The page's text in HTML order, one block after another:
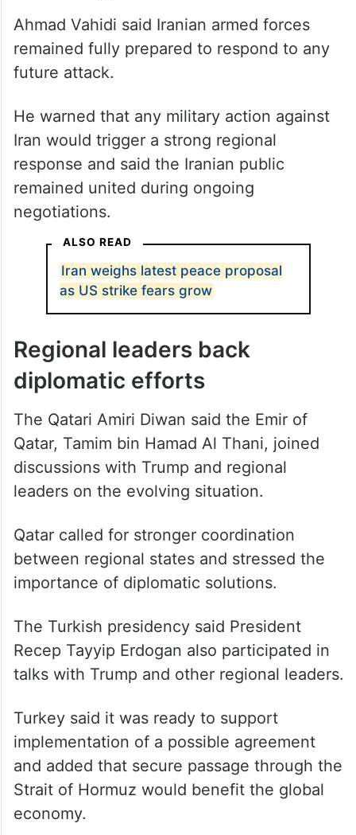
Ahmad Vahidi said Iranian armed forces
remained fully prepared to respond to any
future attack.
He warned that any military action against
Iran would trigger a strong regional
response and said the Iranian public
remained united during ongoing
negotiations.
ALSO READ
Iran weighs latest peace proposal
as US strike fears grow
Regional leaders back
diplomatic efforts
The Qatari Amiri Diwan said the Emir of
Qatar, Tamim bin Hamad Al Thani, joined
discussions with Trump and regional
leaders on the evolving situation.
Qatar called for stronger coordination
between regional states and stressed the
importance of diplomatic solutions.
The Turkish presidency said President
Recep Tayyip Erdogan also participated in
talks with Trump and other regional leaders.
Turkey said it was ready to support
implementation of a possible agreement
and added that secure passage through the
Strait of Hormuz would benefit the global
economy.